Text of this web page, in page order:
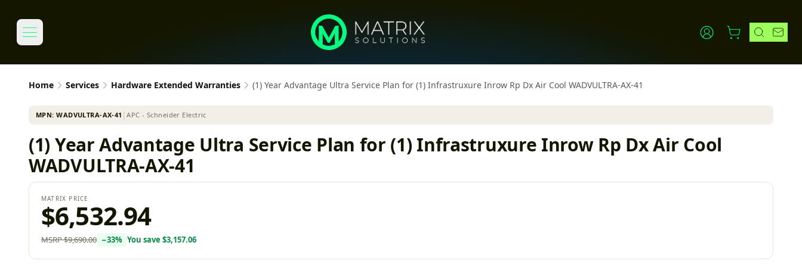
Home Services Hardware Extended Warranties (1) Year Advantage Ultra Service Plan for (1) Infrastruxure Inrow Rp Dx Air Cool WADVULTRA-AX-41
MPN:WADVULTRA-AX-41 │APC - Schneider Electric
(1) Year Advantage Ultra Service Plan for (1) Infrastruxure Inrow Rp Dx Air Cool
WADVULTRA-AX-41
MATRIX PRICE
$6,532.94
MSRP$9,690.00 −33% You save $3,157.06